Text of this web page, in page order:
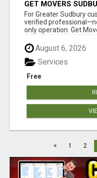
GET MOVERS
For Greater Sudbury
verified
only operation. Get
August 6, 2026
Free
Services
< 1 2